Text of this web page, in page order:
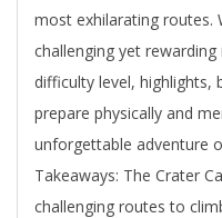
03
most exhilarating routes.
challenging yet
difficulty level,
prepare physically and
unforgettable adventure
Takeaways: The Crater
challenging routes to